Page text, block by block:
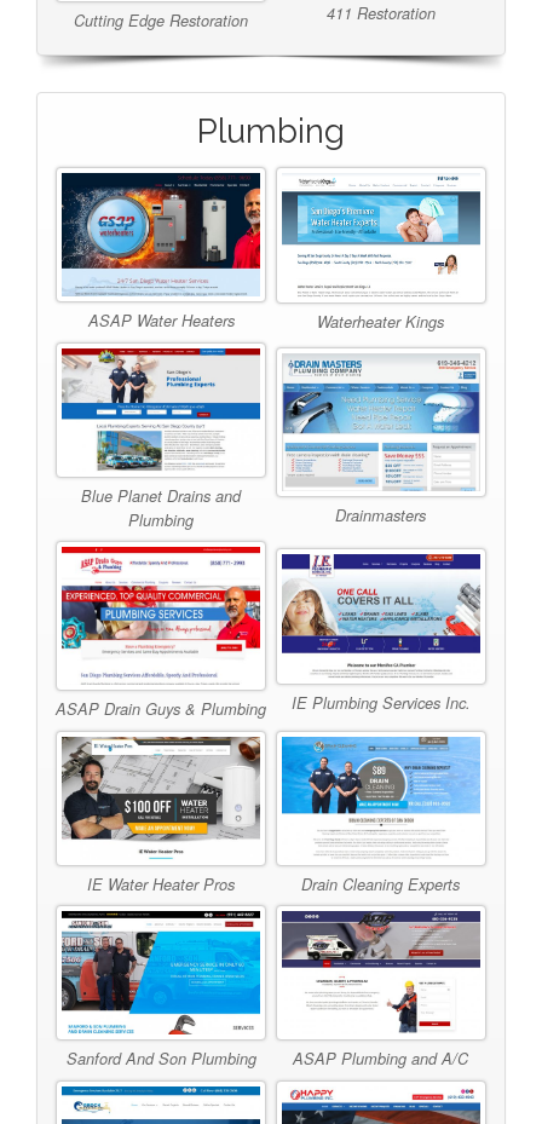
Cutting Edge Restoration 411 Restoration
Plumbing
ASAP Water Heaters Waterheater Kings
Blue Planet Drains and
Plumbing
Drainmasters
ASAP Drain Guys & Plumbing IE Plumbing Services Inc.
IE Water Heater Pros Drain Cleaning Experts
Sanford And Son Plumbing ASAP Plumbing and A/C